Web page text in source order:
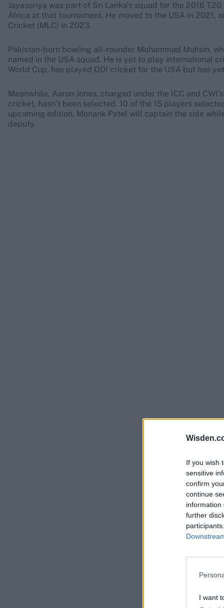
If you wish
sensitive
confirm
continue
information
further
I want
Jayasuriya was part of Sri Lanka's squad for the 2016
Africa at that tournament. He moved to the USA in 2021,
Cricket (MLC) in 2023.
Pakistan-born bowling all-rounder Mohammad Mohsin,
named in the USA squad. He is yet to play international
World Cup, has played ODI cricket for the USA but has
Meanwhile, Aaron Jones, charged under the ICC and
cricket, hasn’t been selected. 10 of the 15 players
upcoming edition. Monank Patel will captain the side
deputy.